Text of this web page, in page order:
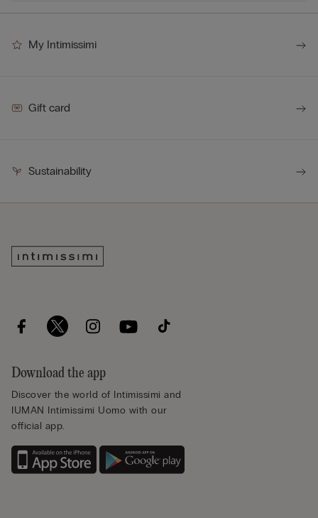
My Intimissimi
Gift card
Sustainability
Download the app
Discover the world of Intimissimi and
IUMAN Intimissimi Uomo with our
official app.